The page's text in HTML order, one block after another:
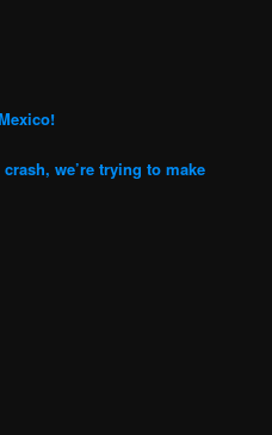
we’re trying to make